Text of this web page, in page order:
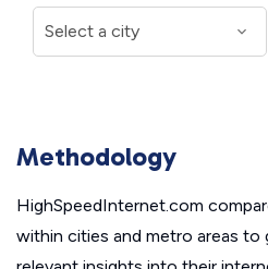
Methodology
HighSpeedInternet.com
within cities and metro areas